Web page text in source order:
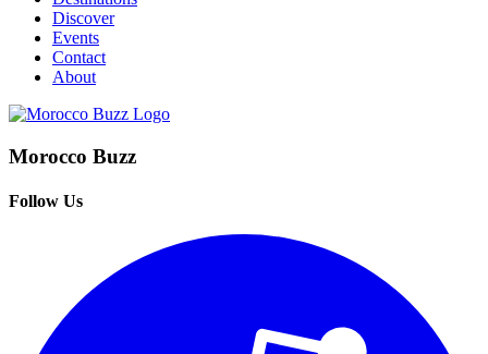
Discover
Events
Contact
About
Morocco Buzz
Follow Us